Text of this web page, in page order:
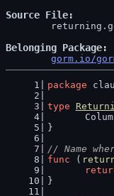
Source File
Belonging Package
gorm.io/
package
type
}
// Name
func (
}